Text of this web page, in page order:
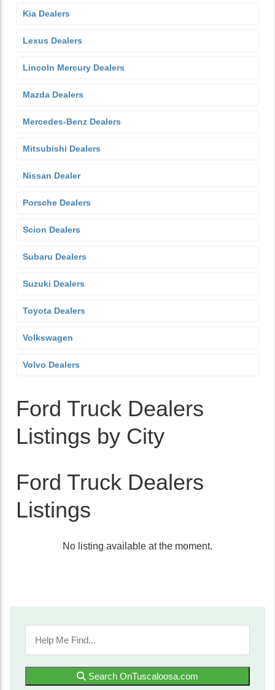
Kia Dealers
Lexus Dealers
Lincoln Mercury Dealers
Mazda Dealers
Mercedes-Benz Dealers
Mitsubishi Dealers
Nissan Dealer
Porsche Dealers
Scion Dealers
Subaru Dealers
Suzuki Dealers
Toyota Dealers
Volkswagen
Volvo Dealers
Ford Truck Dealers
Listings by City
Ford Truck Dealers
Listings
No listing available at the moment.
Search OnTuscaloosa.com